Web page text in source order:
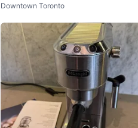
SELLER
2chats·1favorites 111views
Downtown Toronto